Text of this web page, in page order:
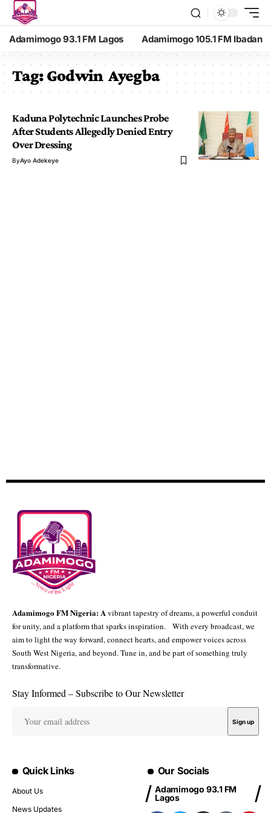
Adamimogo 93.1 FM Lagos Adamimogo 105.1 FM Ibadan
Tag:Godwin Ayegba
Kaduna Polytechnic Launches Probe
After Students Allegedly Denied Entry
Over Dressing
ByAyo Adekeye
Adamimogo FM Nigeria: Avibrant tapestry of dreams, a powerful conduit
for unity, and a platform that sparks inspiration. With every broadcast, we
aim to light the way forward, connect hearts, and empower voices across
South West Nigeria, and beyond. Tune in, and be part of something truly
transformative.
Stay Informed – Subscribe to Our Newsletter
Quick Links
About Us
News Updates
Our Socials
Adamimogo 93.1 FM
Lagos